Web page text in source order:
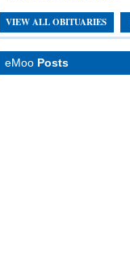
VIEW ALL OBITUARIES
eMoo Posts